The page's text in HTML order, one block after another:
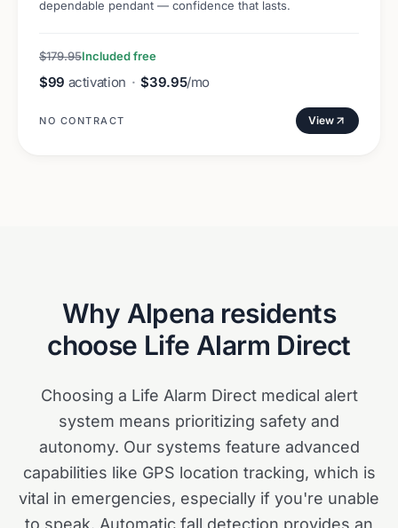
dependable pendant — confidence that lasts.
$179.95Included free
$99 activation · $39.95/mo
NO CONTRACT View
Why Alpena residents
choose Life Alarm Direct
Choosing a Life Alarm Direct medical alert
system means prioritizing safety and
autonomy. Our systems feature advanced
capabilities like GPS location tracking, which is
vital in emergencies, especially if you're unable
to speak. Automatic fall detection provides an